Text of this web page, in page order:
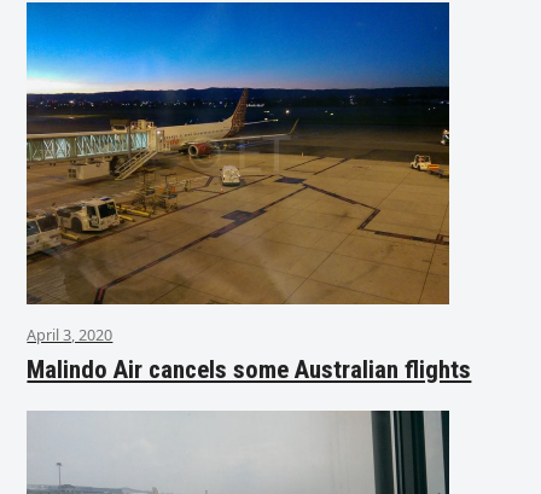
April 3, 2020
Malindo Air cancels some Australian flights